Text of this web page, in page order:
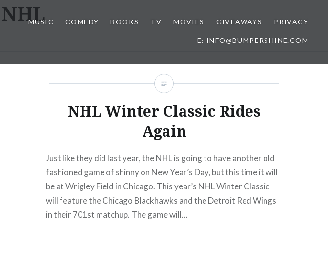
MUSIC COMEDY BOOKS TV MOVIES GIVEAWAYS PRIVACY
E: INFO@BUMPERSHINE.COM
NHL
NHL Winter Classic Rides
Again
Just like they did last year, the NHL is going to have another old
fashioned game of shinny on New Year’s Day, but this time it will
be at Wrigley Field in Chicago. This year’s NHL Winter Classic
will feature the Chicago Blackhawks and the Detroit Red Wings
in their 701st matchup. The game will…